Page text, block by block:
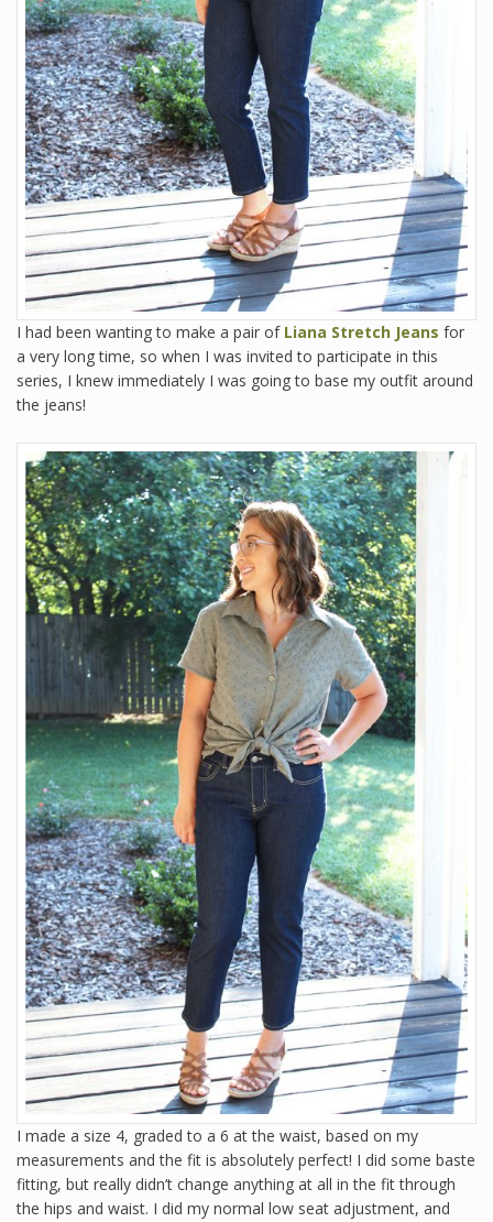
I had been wanting to make a pair of Liana Stretch Jeans for
a very long time, so when I was invited to participate in this
series, I knew immediately I was going to base my outfit around
the jeans!
I made a size 4, graded to a 6 at the waist, based on my
measurements and the fit is absolutely perfect! I did some baste
fitting, but really didn’t change anything at all in the fit through
the hips and waist. I did my normal low seat adjustment, and